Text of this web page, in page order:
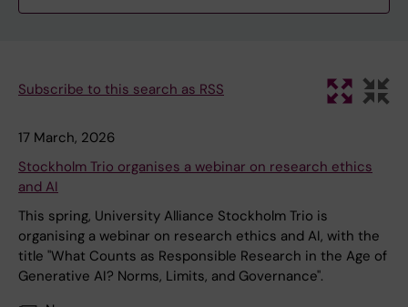
Subscribe to this search as RSS
17 March, 2026
Stockholm Trio organises a webinar on research ethics
and AI
This spring, University Alliance Stockholm Trio is
organising a webinar on research ethics and AI, with the
title "What Counts as Responsible Research in the Age of
Generative AI? Norms, Limits, and Governance".